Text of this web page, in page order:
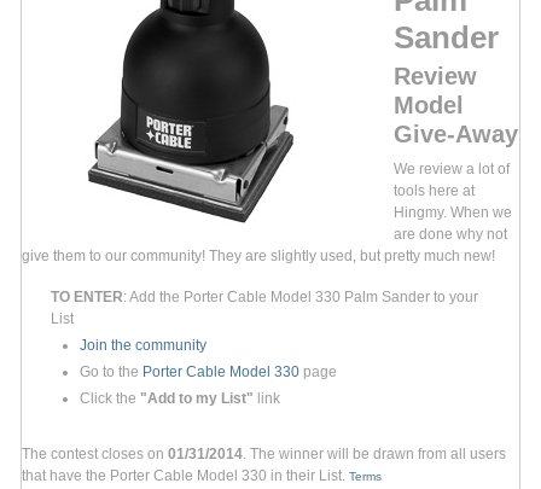
Sander
Review
Model
Give-Away
We review a lot of
tools here at
Hingmy. When we
are done why not
give them to our community! They are slightly used, but pretty much new!
TO ENTER: Add the Porter Cable Model 330 Palm Sander to your
List
Join the community
Go to the Porter Cable Model 330 page
Click the "Add to my List" link
The contest closes on 01/31/2014. The winner will be drawn from all users
that have the Porter Cable Model 330 in their List. Terms